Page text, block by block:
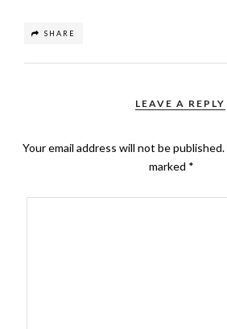
SHARE
LEAVE A REPLY
Your email address will not be published.
marked *